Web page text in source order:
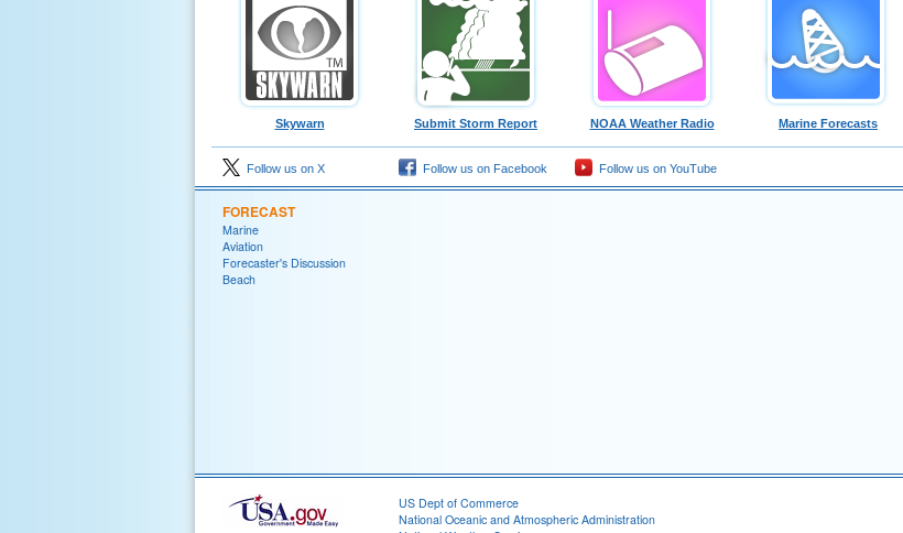
Skywarn Submit Storm Report NOAA Weather Radio Marine Forecasts
Follow us on X Follow us on Facebook Follow us on YouTube
FORECAST
Marine
Aviation
Forecaster's Discussion
Beach
US Dept of Commerce
National Oceanic and Atmospheric Administration